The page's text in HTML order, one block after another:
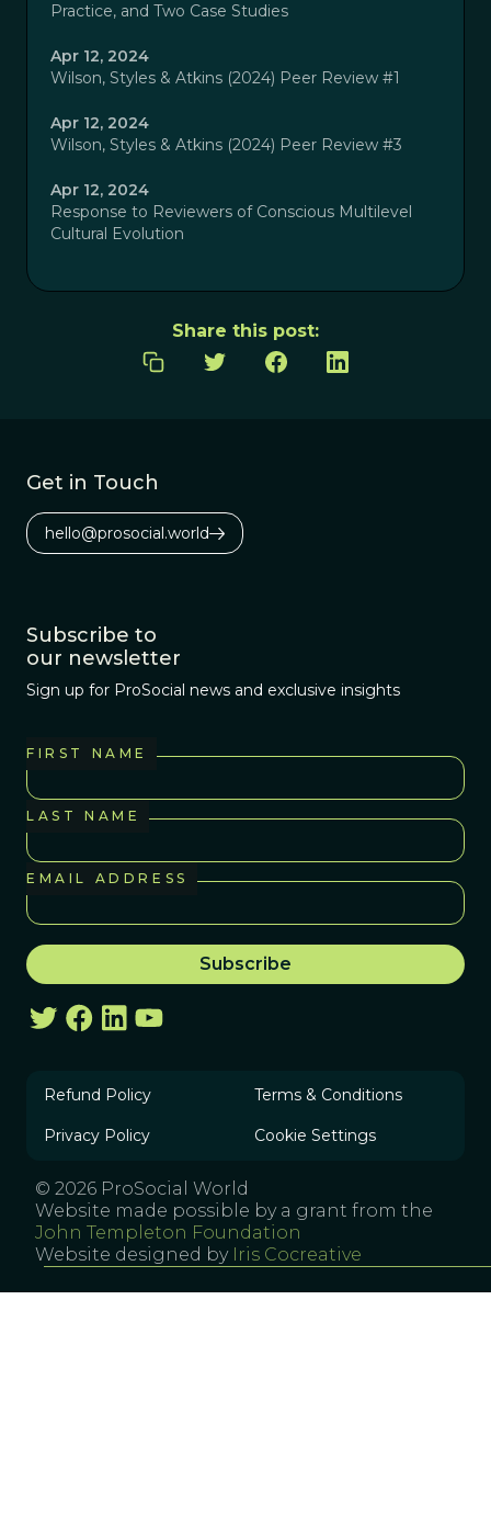
Practice, and Two Case Studies
Apr 12, 2024
Wilson, Styles & Atkins (2024) Peer Review #1
Apr 12, 2024
Wilson, Styles & Atkins (2024) Peer Review #3
Apr 12, 2024
Response to Reviewers of Conscious Multilevel
Cultural Evolution
Share this post:
Get in Touch
hello@prosocial.world
Subscribe to
our newsletter
Sign up for ProSocial news and exclusive insights
FIRST NAME
LAST NAME
EMAIL ADDRESS
Refund Policy Terms & Conditions
Privacy Policy Cookie Settings
© 2026 ProSocial World
Website made possible by a grant from the
John Templeton Foundation
Website designed by Iris Cocreative